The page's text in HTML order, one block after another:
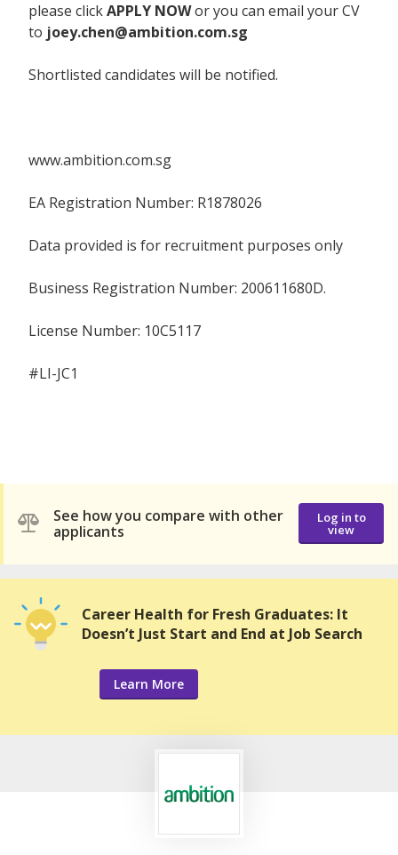
please clickAPPLY NOWor you can email your CV
to joey.chen@ambition.com.sg
Shortlisted candidates will be notified.
www.ambition.com.sg
EA Registration Number: R1878026
Data provided is for recruitment purposes only
Business Registration Number: 200611680D.
License Number: 10C5117
#LI-JC1
See how you compare with other
applicants
Log in to
view
Career Health for Fresh Graduates: It
Doesn’t Just Start and End at Job Search
Learn More